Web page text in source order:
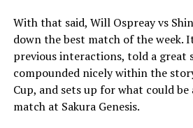
With that said, Will Ospreay vs
down the best match of the
previous interactions, told a great
compounded nicely within the
Cup, and sets up for what could
match at Sakura Genesis.